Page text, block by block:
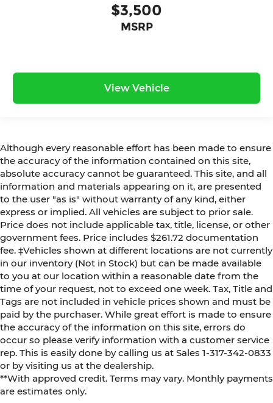
$3,500
MSRP
View Vehicle
Although every reasonable effort has been made to ensure
the accuracy of the information contained on this site,
absolute accuracy cannot be guaranteed. This site, and all
information and materials appearing on it, are presented
to the user "as is" without warranty of any kind, either
express or implied. All vehicles are subject to prior sale.
Price does not include applicable tax, title, license, or other
government fees. Price includes $261.72 documentation
fee. ‡Vehicles shown at different locations are not currently
in our inventory (Not in Stock) but can be made available
to you at our location within a reasonable date from the
time of your request, not to exceed one week. Tax, Title and
Tags are not included in vehicle prices shown and must be
paid by the purchaser. While great effort is made to ensure
the accuracy of the information on this site, errors do
occur so please verify information with a customer service
rep. This is easily done by calling us at Sales 1-317-342-0833
or by visiting us at the dealership.
**With approved credit. Terms may vary. Monthly payments
are estimates only.